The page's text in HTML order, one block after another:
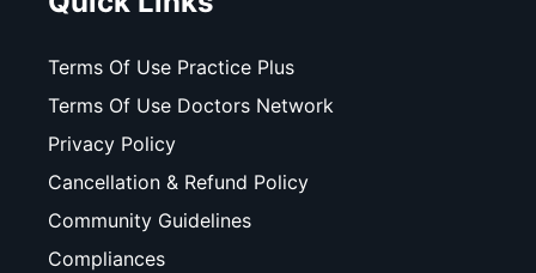
Terms Of Use Practice Plus
Terms Of Use Doctors Network
Privacy Policy
Cancellation & Refund Policy
Community Guidelines
Compliances